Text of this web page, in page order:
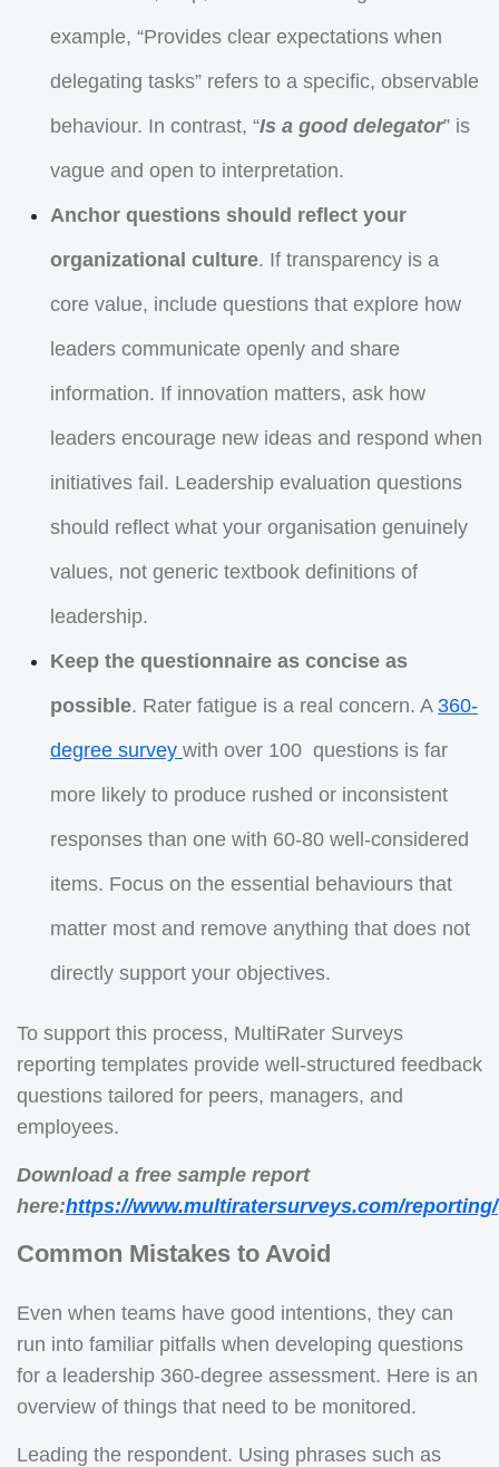
example, “Provides clear expectations when
delegating tasks” refers to a specific, observable
behaviour. In contrast, “Is a good delegator” is
vague and open to interpretation.
Anchor questions should reflect your
organizational culture. If transparency is a
core value, include questions that explore how
leaders communicate openly and share
information. If innovation matters, ask how
leaders encourage new ideas and respond when
initiatives fail. Leadership evaluation questions
should reflect what your organisation genuinely
values, not generic textbook definitions of
leadership.
Keep the questionnaire as concise as
possible. Rater fatigue is a real concern. A 360-
degree survey with over 100 questions is far
more likely to produce rushed or inconsistent
responses than one with 60-80 well-considered
items. Focus on the essential behaviours that
matter most and remove anything that does not
directly support your objectives.
To support this process, MultiRater Surveys
reporting templates provide well-structured feedback
questions tailored for peers, managers, and
employees.
Download a free sample report
here:https://www.multiratersurveys.com/reporting/
Common Mistakes to Avoid
Even when teams have good intentions, they can
run into familiar pitfalls when developing questions
for a leadership 360-degree assessment. Here is an
overview of things that need to be monitored.
Leading the respondent. Using phrases such as